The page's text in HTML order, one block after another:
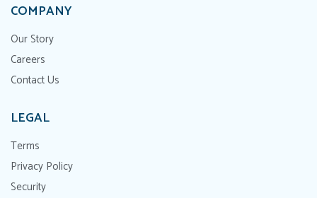
COMPANY
Our Story
Careers
Contact Us
LEGAL
Terms
Privacy Policy
Security